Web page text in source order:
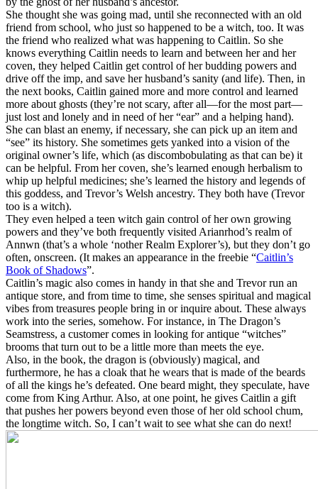
She thought she was going mad, until she reconnected with an old
friend from school, who just so happened to be a witch, too. It was
the friend who realized what was happening to Caitlin. So she
knows everything Caitlin needs to learn and between her and her
coven, they helped Caitlin get control of her budding powers and
drive off the imp, and save her husband’s sanity (and life). Then, in
the next books, Caitlin gained more and more control and learned
more about ghosts (they’re not scary, after all—for the most part—
just lost and lonely and in need of her “ear” and a helping hand).
She can blast an enemy, if necessary, she can pick up an item and
“see” its history. She sometimes gets yanked into a vision of the
original owner’s life, which (as discombobulating as that can be) it
can be helpful. From her coven, she’s learned enough herbalism to
whip up helpful medicines; she’s learned the history and legends of
this goddess, and Trevor’s Welsh ancestry. They both have (Trevor
too is a witch).
They even helped a teen witch gain control of her own growing
powers and they’ve both frequently visited Arianrhod’s realm of
Annwn (that’s a whole ‘nother Realm Explorer’s), but they don’t go
often, onscreen. (It makes an appearance in the freebie “Caitlin’s
Book of Shadows”.
Caitlin’s magic also comes in handy in that she and Trevor run an
antique store, and from time to time, she senses spiritual and magical
vibes from treasures people bring in or inquire about. These always
work into the series, somehow. For instance, in The Dragon’s
Seamstress, a customer comes in looking for antique “witches”
brooms that turn out to be a little more than meets the eye.
Also, in the book, the dragon is (obviously) magical, and
furthermore, he has a cloak that he wears that is made of the beards
of all the kings he’s defeated. One beard might, they speculate, have
come from King Arthur. Also, at one point, he gives Caitlin a gift
that pushes her powers beyond even those of her old school chum,
the longtime witch. So, I can’t wait to see what she can do next!